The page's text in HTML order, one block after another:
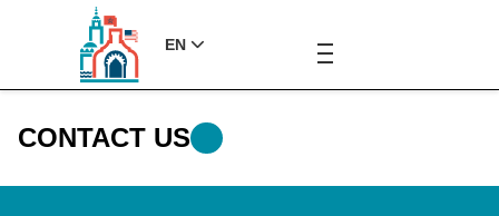
EN
CONTACT US